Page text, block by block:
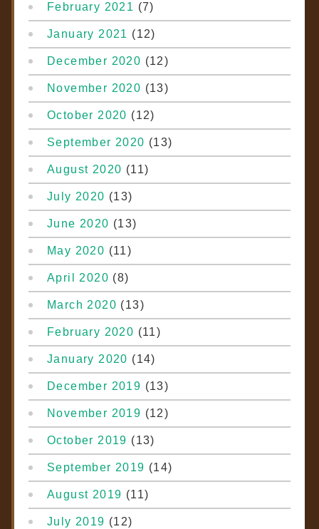
February 2021 (7)
January 2021 (12)
December 2020 (12)
November 2020 (13)
October 2020 (12)
September 2020 (13)
August 2020 (11)
July 2020 (13)
June 2020 (13)
May 2020 (11)
April 2020 (8)
March 2020 (13)
February 2020 (11)
January 2020 (14)
December 2019 (13)
November 2019 (12)
October 2019 (13)
September 2019 (14)
August 2019 (11)
July 2019 (12)